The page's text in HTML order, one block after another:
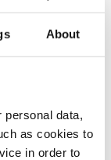
About
data,
as cookies to
in order to